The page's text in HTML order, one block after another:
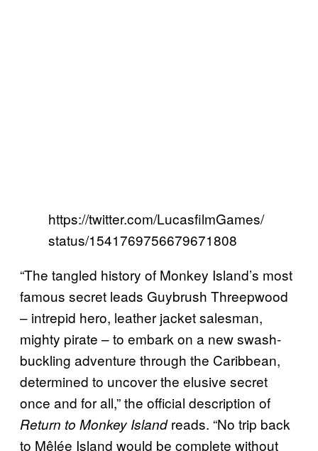
https://twitter.com/LucasfilmGames/
status/1541769756679671808
“The tangled history of Monkey Island’s most
famous secret leads Guybrush Threepwood
– intrepid hero, leather jacket salesman,
mighty pirate – to embark on a new swash-
buckling adventure through the Caribbean,
determined to uncover the elusive secret
once and for all,” the official description of
Return to Monkey Islandreads. “No trip back
to Mêlée Island would be complete without